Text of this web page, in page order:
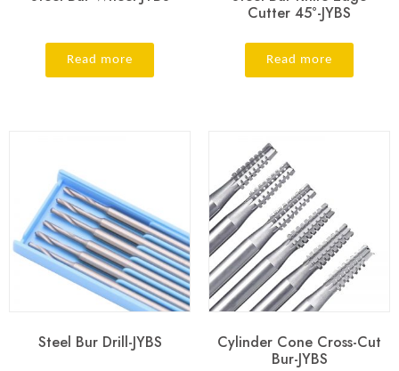
Read more
Cutter 45°-JYBS
Read more
Steel Bur Drill-JYBS
Cylinder Cone Cross-Cut
Bur-JYBS